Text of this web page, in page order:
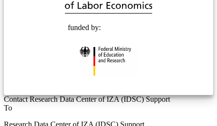
funded by:
Contact Research Data Center of IZA (IDSC) Support
To